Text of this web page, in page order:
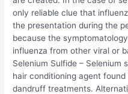
only reliable clue that
the presentation during the
because the
influenza from other viral or
Selenium Sulfide – Selenium
hair conditioning agent
dandruff treatments.